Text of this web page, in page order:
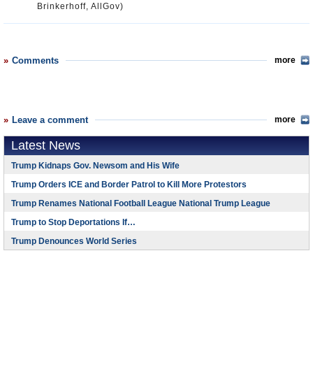
Brinkerhoff, AllGov)
Comments more
Leave a comment more
Latest News
Trump Kidnaps Gov. Newsom and His Wife
Trump Orders ICE and Border Patrol to Kill More Protestors
Trump Renames National Football League National Trump League
Trump to Stop Deportations If…
Trump Denounces World Series